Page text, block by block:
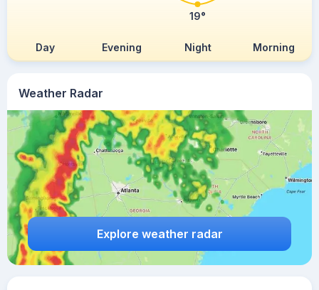
Weather Radar
Explore weather radar
Day Evening Night Morning
19°